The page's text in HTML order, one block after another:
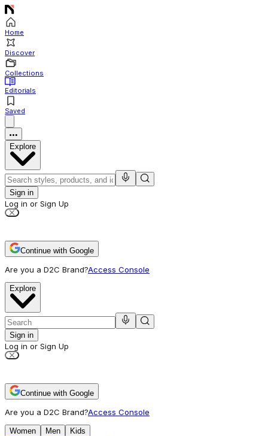
Home
Discover
Collections
Editorials
Saved
Explore
Sign in
Log in or Sign Up
Continue with Google
Are you a D2C Brand?Access Console
Explore
Sign in
Log in or Sign Up
Continue with Google
Are you a D2C Brand?Access Console
Women Men Kids